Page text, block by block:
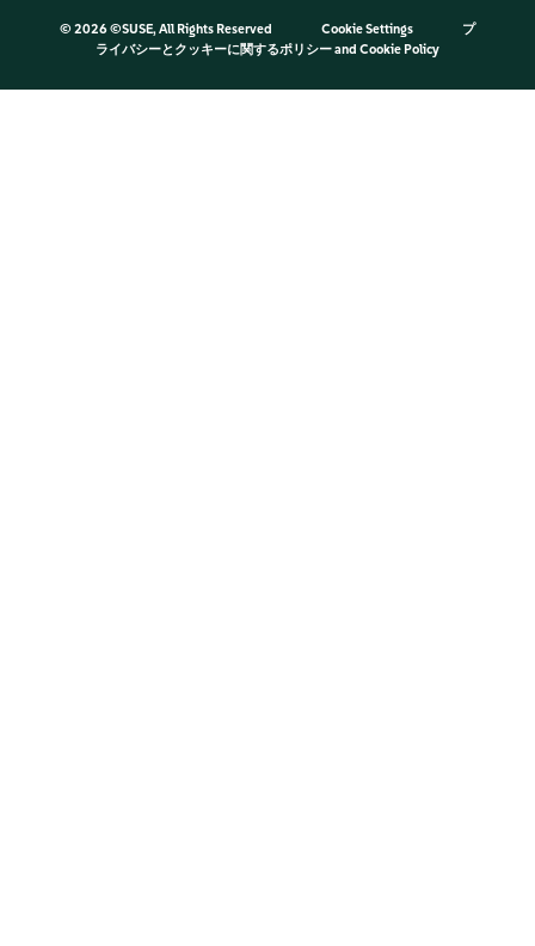
© 2026 ©SUSE, All Rights Reserved Cookie Settings
プ
ライバシーとクッキーに関するポリシーand Cookie Policy